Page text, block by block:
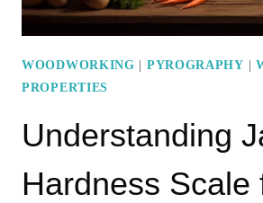
WOODWORKING | PYROGRAPHY |
PROPERTIES
Understanding
Hardness Scale